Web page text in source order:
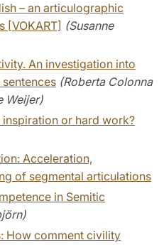
– an articulographic
[VOKART] (Susanne
An investigation into
(Roberta Colonna
Weijer)
or hard work?
Acceleration,
of segmental articulations
in Semitic
How comment civility